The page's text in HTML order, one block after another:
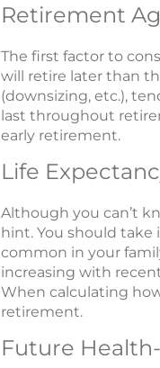
Retirement
The first factor to
will retire later than
(downsizing, etc.),
last throughout
early retirement.
Life
Although you can’t
hint. You should
common in your
increasing with
When calculating
retirement.
Future